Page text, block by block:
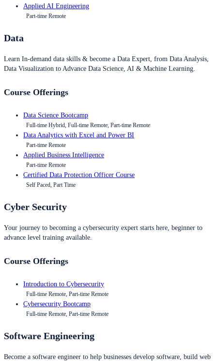
Applied AI Engineering
Part-time Remote
Data
Learn In-demand data skills & become a Data Expert, from Data Analysis,
Data Visualization to Advance Data Science, AI & Machine Learning.
Course Offerings
Data Science Bootcamp
Full-time Hybrid, Full-time Remote, Part-time Remote
Data Analytics with Excel and Power BI
Part-time Remote
Applied Business Intelligence
Part-time Remote
Certified Data Protection Officer Course
Self Paced, Part Time
Cyber Security
Your journey to becoming a cybersecurity expert starts here, beginner to
advance level training available.
Course Offerings
Introduction to Cybersecurity
Full-time Remote, Part-time Remote
Cybersecurity Bootcamp
Full-time Remote, Part-time Remote
Software Engineering
Become a software engineer to help businesses develop software, build web